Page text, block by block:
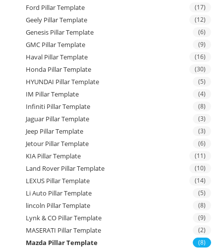
Ford Pillar Template (17)
Geely Pillar Template (12)
Genesis Pillar Template (6)
GMC Pillar Template (9)
Haval Pillar Template (16)
Honda Pillar Template (30)
HYUNDAI Pillar Template (5)
IM Pillar Template (4)
Infiniti Pillar Template (8)
Jaguar Pillar Template (3)
Jeep Pillar Template (3)
Jetour Pillar Template (6)
KIA Pillar Template (11)
Land Rover Pillar Template (10)
LEXUS Pillar Template (14)
Li Auto Pillar Template (5)
lincoln Pillar Template (8)
Lynk & CO Pillar Template (9)
MASERATI Pillar Template (2)
Mazda Pillar Template (8)